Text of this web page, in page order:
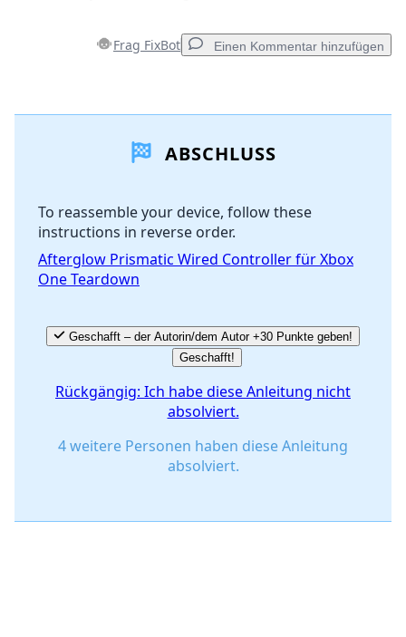
Frag FixBot Einen Kommentar hinzufügen
Kommentar hinzufügen
Abbrechen
ABSCHLUSS
To reassemble your device, follow these
instructions in reverse order.
Afterglow Prismatic Wired Controller für Xbox
One Teardown
Geschafft – der Autorin/dem Autor +30 Punkte geben!
Geschafft!
Rückgängig: Ich habe diese Anleitung nicht
absolviert.
4 weitere Personen haben diese Anleitung
absolviert.